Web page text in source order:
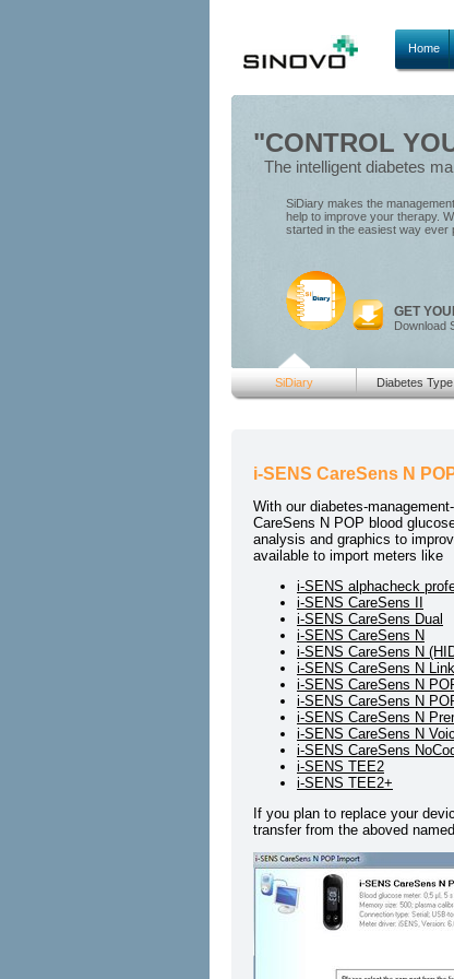
Home
"CONTROL
The intelligent diabetes
SiDiary makes the
help to improve your therapy.
started in the easiest way ever
GET
Download
SiDiary Diabetes Type
i-SENS CareSens N
With our diabetes-
CareSens N POP blood
analysis and graphics to
available to import meters like
i-SENS alphacheck
i-SENS CareSens II
i-SENS CareSens Dual
i-SENS CareSens N
i-SENS CareSens N
i-SENS CareSens N Link
i-SENS CareSens N
i-SENS CareSens N
i-SENS CareSens N
i-SENS CareSens N
i-SENS CareSens
i-SENS TEE2
i-SENS TEE2+
If you plan to replace your
transfer from the aboved